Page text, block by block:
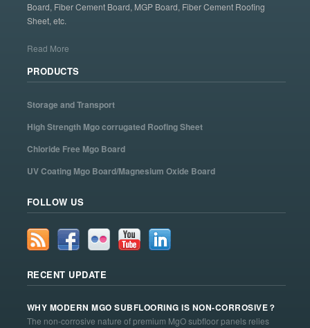
Board, Fiber Cement Board, MGP Board, Fiber Cement Roofing
Sheet, etc.
Read More
PRODUCTS
Storage and Transport
High Strength Mgo corrugated Roofing Sheet
Chloride Free Mgo Board
UV Coating Mgo Board/Magnesium Oxide Board
FOLLOW US
RECENT UPDATE
WHY MODERN MGO SUBFLOORING IS NON-CORROSIVE？
The non-corrosive nature of premium MgO subfloor panels relies